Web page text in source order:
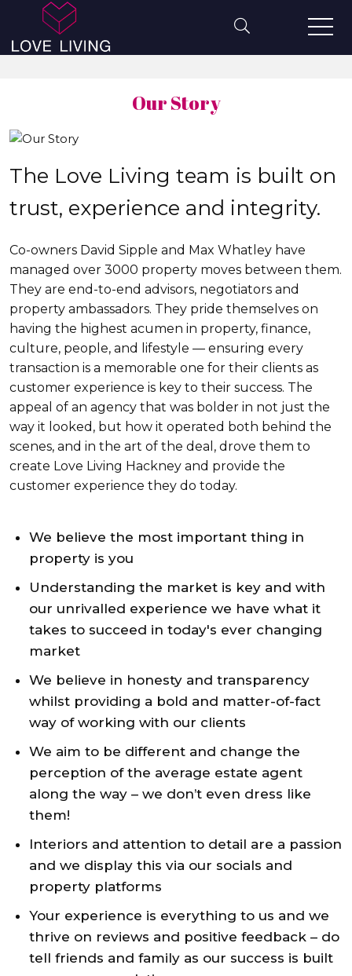
Our Story
The Love Living team is built on
trust, experience and integrity.
Co-owners David Sipple and Max Whatley have
managed over 3000 property moves between them.
They are end-to-end advisors, negotiators and
property ambassadors. They pride themselves on
having the highest acumen in property, finance,
culture, people, and lifestyle — ensuring every
transaction is a memorable one for their clients as
customer experience is key to their success. The
appeal of an agency that was bolder in not just the
way it looked, but how it operated both behind the
scenes, and in the art of the deal, drove them to
create Love Living Hackney and provide the
customer experience they do today.
We believe the most important thing in
property is you
Understanding the market is key and with
our unrivalled experience we have what it
takes to succeed in today's ever changing
market
We believe in honesty and transparency
whilst providing a bold and matter-of-fact
way of working with our clients
We aim to be different and change the
perception of the average estate agent
along the way – we don’t even dress like
them!
Interiors and attention to detail are a passion
and we display this via our socials and
property platforms
Your experience is everything to us and we
thrive on reviews and positive feedback – do
tell friends and family as our success is built